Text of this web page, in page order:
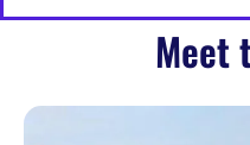
Meet